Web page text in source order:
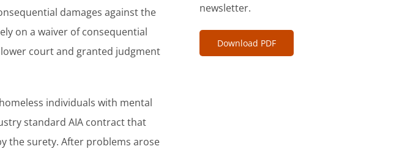
damages against the
on a waiver of consequential
court and granted judgment
individuals with mental
standard AIA contract that
the surety. After problems arose
newsletter.
Download PDF